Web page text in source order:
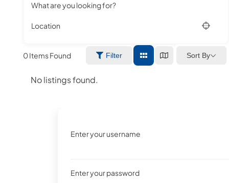
What are you looking for?
Location
0Items Found Filter Sort By
No listings found.
Enter your username
Enter your password